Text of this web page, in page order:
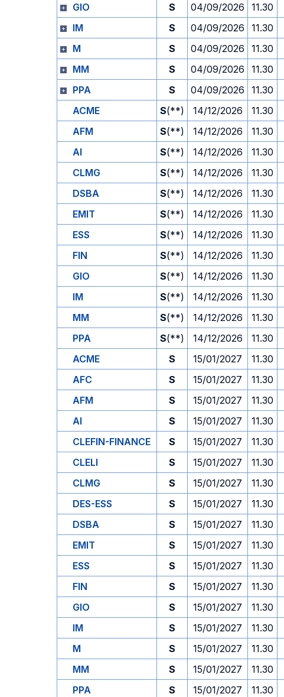
GIO
S 04/09/2026 11.30
IM
S 04/09/2026 11.30
M
S 04/09/2026 11.30
MM
S 04/09/2026 11.30
PPA
S 04/09/2026 11.30
ACME
S(**) 14/12/2026 11.30
AFM
S(**) 14/12/2026 11.30
AI
S(**) 14/12/2026 11.30
CLMG
S(**) 14/12/2026 11.30
DSBA
S(**) 14/12/2026 11.30
EMIT
S(**) 14/12/2026 11.30
ESS
S(**) 14/12/2026 11.30
FIN
S(**) 14/12/2026 11.30
GIO
S(**) 14/12/2026 11.30
IM
S(**) 14/12/2026 11.30
MM
S(**) 14/12/2026 11.30
PPA
S(**) 14/12/2026 11.30
ACME
S 15/01/2027 11.30
AFC
S 15/01/2027 11.30
AFM
S 15/01/2027 11.30
AI
S 15/01/2027 11.30
CLEFIN-FINANCE
S 15/01/2027 11.30
CLELI
S 15/01/2027 11.30
CLMG
S 15/01/2027 11.30
DES-ESS
S 15/01/2027 11.30
DSBA
S 15/01/2027 11.30
EMIT
S 15/01/2027 11.30
ESS
S 15/01/2027 11.30
FIN
S 15/01/2027 11.30
GIO
S 15/01/2027 11.30
IM
S 15/01/2027 11.30
M
S 15/01/2027 11.30
MM
S 15/01/2027 11.30
PPA
S 15/01/2027 11.30